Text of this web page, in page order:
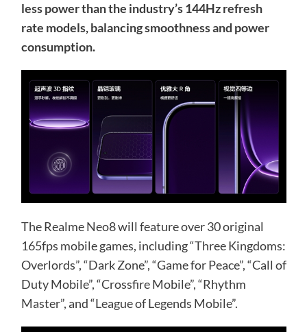
less power than the industry’s 144Hz refresh
rate models, balancing smoothness and power
consumption.
The Realme Neo8 will feature over 30 original
165fps mobile games, including “Three Kingdoms:
Overlords”, “Dark Zone”, “Game for Peace”, “Call of
Duty Mobile”, “Crossfire Mobile”, “Rhythm
Master”, and “League of Legends Mobile”.